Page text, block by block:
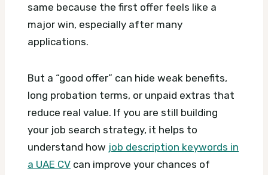
same because the first offer feels like a
major win, especially after many
applications.
But a “good offer” can hide weak benefits,
long probation terms, or unpaid extras that
reduce real value. If you are still building
your job search strategy, it helps to
understand how job description keywords in
a UAE CV can improve your chances of